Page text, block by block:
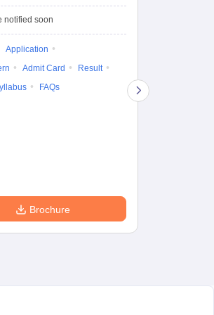
notified soon
Application
Admit Card
Result
FAQs
Brochure